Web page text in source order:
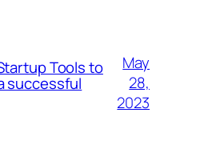
Tools to
successful
May
28,
2023